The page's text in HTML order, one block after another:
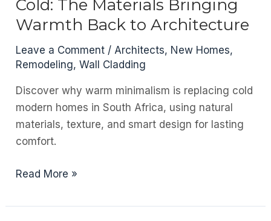
Value
to
Your
Home?
Cold: The Materials Bringing
Warmth Back to Architecture
Leave a Comment / Architects, New Homes,
Remodeling,Wall Cladding
Discover why warm minimalism is replacing cold
modern homes in South Africa, using natural
materials, texture, and smart design for lasting
comfort.
Modern
Have
Read More »